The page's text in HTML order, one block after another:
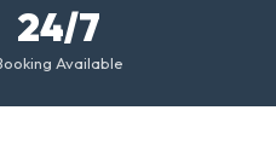
24/7
Available